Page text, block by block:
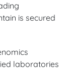
is secured
laboratories